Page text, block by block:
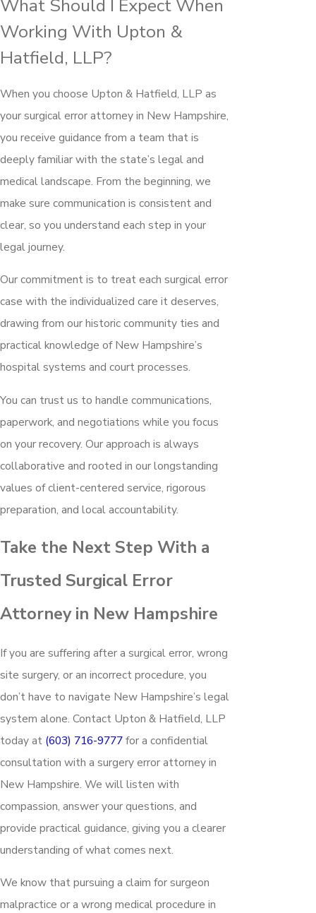
What Should I Expect When
Working With Upton &
Hatfield, LLP?
When you choose Upton & Hatfield, LLP as
your surgical error attorney in New Hampshire,
you receive guidance from a team that is
deeply familiar with the state’s legal and
medical landscape. From the beginning, we
make sure communication is consistent and
clear, so you understand each step in your
legal journey.
Our commitment is to treat each surgical error
case with the individualized care it deserves,
drawing from our historic community ties and
practical knowledge of New Hampshire’s
hospital systems and court processes.
You can trust us to handle communications,
paperwork, and negotiations while you focus
on your recovery. Our approach is always
collaborative and rooted in our longstanding
values of client-centered service, rigorous
preparation, and local accountability.
Take the Next Step With a
Trusted Surgical Error
Attorney in New Hampshire
If you are suffering after a surgical error, wrong
site surgery, or an incorrect procedure, you
don’t have to navigate New Hampshire’s legal
system alone. Contact Upton & Hatfield, LLP
today at (603) 716-9777for a confidential
consultation with a surgery error attorney in
New Hampshire. We will listen with
compassion, answer your questions, and
provide practical guidance, giving you a clearer
understanding of what comes next.
We know that pursuing a claim for surgeon
malpractice or a wrong medical procedure in